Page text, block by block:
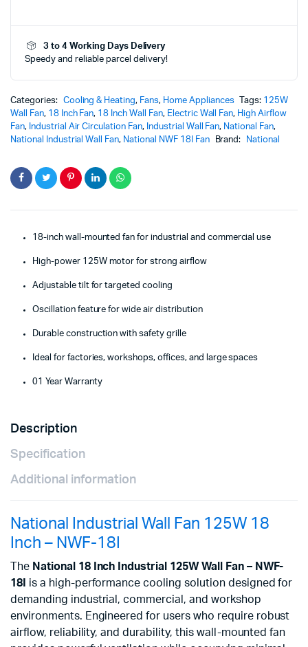
18I
quantity
3 to 4 Working Days Delivery
Speedy and reliable parcel delivery!
Categories: Cooling & Heating, Fans, Home Appliances Tags: 125W
Wall Fan, 18 Inch Fan, 18 Inch Wall Fan, Electric Wall Fan, High Airflow
Fan, Industrial Air Circulation Fan, Industrial Wall Fan, National Fan,
National Industrial Wall Fan, National NWF 18I Fan Brand: National
18-inch wall-mounted fan for industrial and commercial use
High-power 125W motor for strong airflow
Adjustable tilt for targeted cooling
Oscillation feature for wide air distribution
Durable construction with safety grille
Ideal for factories, workshops, offices, and large spaces
01 Year Warranty
Description
Specification
Additional information
National Industrial Wall Fan 125W 18
Inch – NWF-18I
The National 18 Inch Industrial 125W Wall Fan – NWF-
18I
is a high-performance cooling solution designed for
demanding industrial, commercial, and workshop
environments. Engineered for users who require robust
airflow, reliability, and durability, this wall-mounted fan